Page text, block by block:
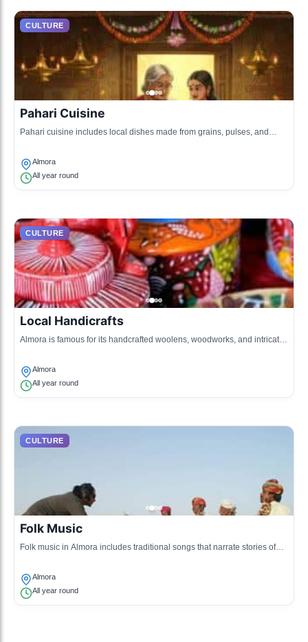
CULTURE
Pahari Cuisine
Pahari cuisine includes local dishes made from grains, pulses, and
Almora
All year round
CULTURE
Local Handicrafts
Almora is famous for its handcrafted woolens, woodworks, and intricate
Almora
All year round
CULTURE
Folk Music
Folk music in Almora includes traditional songs that narrate stories of
Almora
All year round